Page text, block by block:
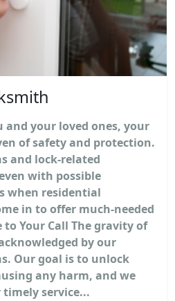
and your loved ones, your
of safety and protection.
and lock-related
with possible
when residential
in to offer much-needed
to Your Call The gravity of
by our
Our goal is to unlock
any harm, and we
service...